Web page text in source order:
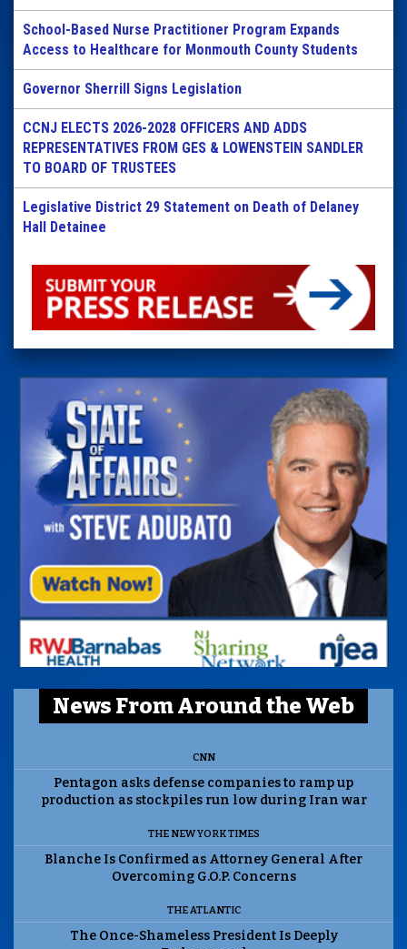
School-Based Nurse Practitioner Program Expands
Access to Healthcare for Monmouth County Students
Governor Sherrill Signs Legislation
CCNJ ELECTS 2026-2028 OFFICERS AND ADDS
REPRESENTATIVES FROM GES & LOWENSTEIN SANDLER
TO BOARD OF TRUSTEES
Legislative District 29 Statement on Death of Delaney
Hall Detainee
News From Around the Web
CNN
Pentagon asks defense companies to ramp up
production as stockpiles run low during Iran war
THE NEW YORK TIMES
Blanche Is Confirmed as Attorney General After
Overcoming G.O.P. Concerns
THE ATLANTIC
The Once-Shameless President Is Deeply